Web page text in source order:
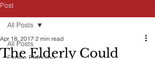
Post
All Posts
All Posts
The Elderly Could
Apr 18, 2017 2 min read